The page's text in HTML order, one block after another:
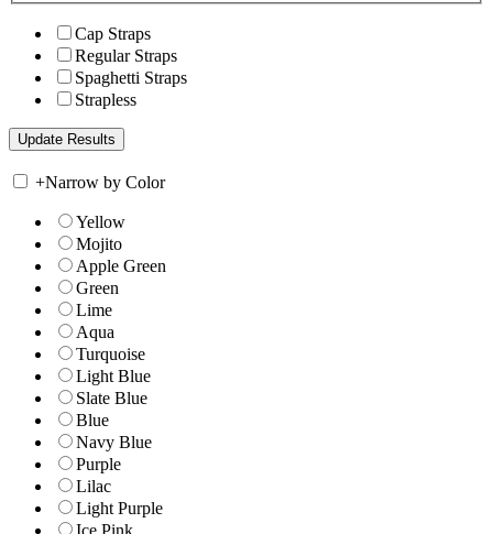
Cap Straps
Regular Straps
Spaghetti Straps
Strapless
+Narrow by Color
Yellow
Mojito
Apple Green
Green
Lime
Aqua
Turquoise
Light Blue
Slate Blue
Blue
Navy Blue
Purple
Lilac
Light Purple